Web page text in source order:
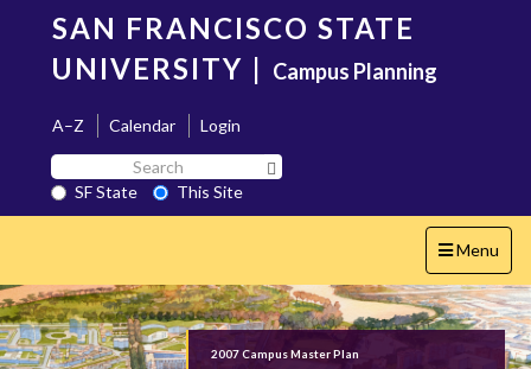
content
SAN FRANCISCO STATE
UNIVERSITY | Campus Planning
A–Z Calendar
Login
Search
SF
State
SF State
This Site
Toggle
navigation
Menu
2007 Campus Master Plan